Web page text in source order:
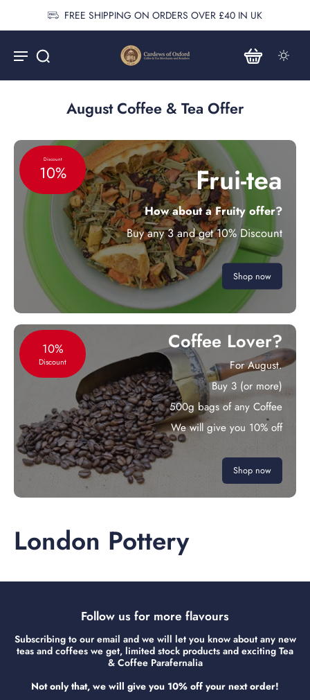
FREE SHIPPING ON ORDERS OVER £40 IN UK
August Coffee & Tea Offer
Discount
10% Frui-tea
How about a Fruity offer?
Buy any 3 and get 10% Discount
Shop now
10%
Discount
Coffee Lover?
For August.
Buy 3 (or more)
500g bags of any Coffee
We will give you 10% off
Shop now
London Pottery
Follow us for more flavours
Subscribing to our email and we will let you know about any new
teas and coffees we get, limited stock products and exciting Tea
& Coffee Parafernalia
Not only that, we will give you 10% off your next order!